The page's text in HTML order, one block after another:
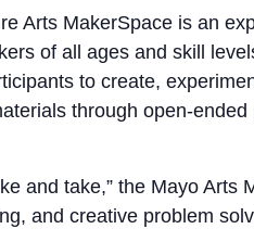
Arts MakerSpace is an
of all ages and skill
to create,
through open-
and take,” the Mayo Arts
and creative problem